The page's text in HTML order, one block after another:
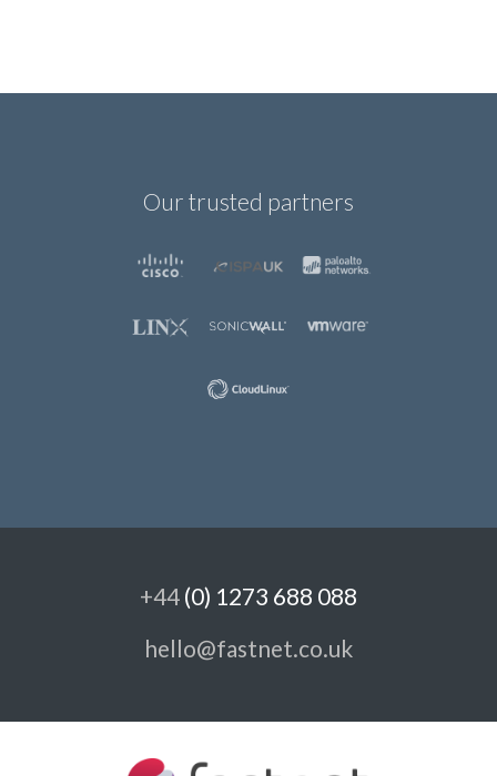
Our trusted partners
+44 (0) 1273 688 088
hello@fastnet.co.uk